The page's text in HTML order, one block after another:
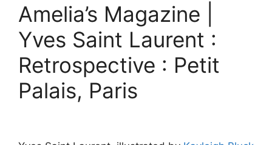
Amelia’s Magazine |
Yves Saint Laurent :
Retrospective : Petit
Palais, Paris